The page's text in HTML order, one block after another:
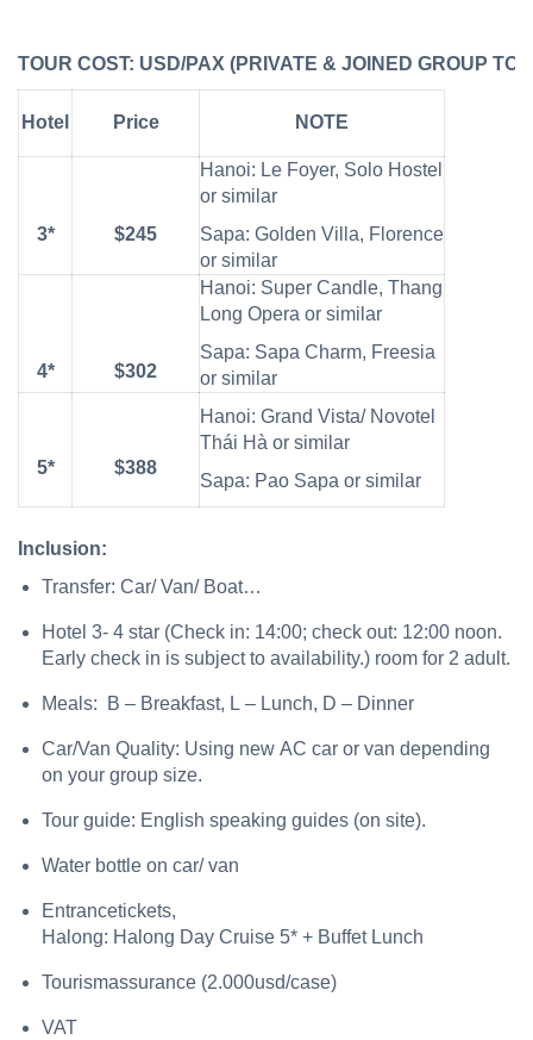
TOUR COST: USD/PAX (PRIVATE & JOINED GROUP
Hotel Price NOTE
3* $245
Hanoi: Le Foyer, Solo Hostel
or similar
Sapa: Golden Villa, Florence
or similar
4* $302
Hanoi: Super Candle, Thang
Long Opera or similar
Sapa: Sapa Charm, Freesia
or similar
5* $388
Hanoi: Grand Vista/ Novotel
Thái Hà or similar
Sapa: Pao Sapa or similar
Inclusion:
Transfer: Car/ Van/ Boat…
Hotel 3- 4 star (Check in: 14:00; check out: 12:00 noon.
Early check in is subject to availability.) room for 2 adult.
Meals: B – Breakfast, L – Lunch, D – Dinner
Car/Van Quality: Using new AC car or van depending
on your group size.
Tour guide: English speaking guides (on site).
Water bottle on car/ van
Entrancetickets,
Halong: Halong Day Cruise 5* + Buffet Lunch
Tourismassurance (2.000usd/case)
VAT